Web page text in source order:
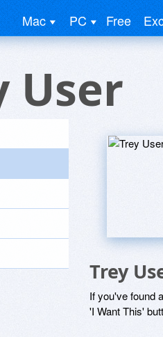
Mac PC Free
User
Trey
If you've found
'I Want This'